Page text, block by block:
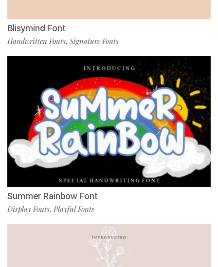
Blisymind Font
Handwritten Fonts, Signature Fonts
Summer Rainbow Font
Display Fonts, Playful Fonts